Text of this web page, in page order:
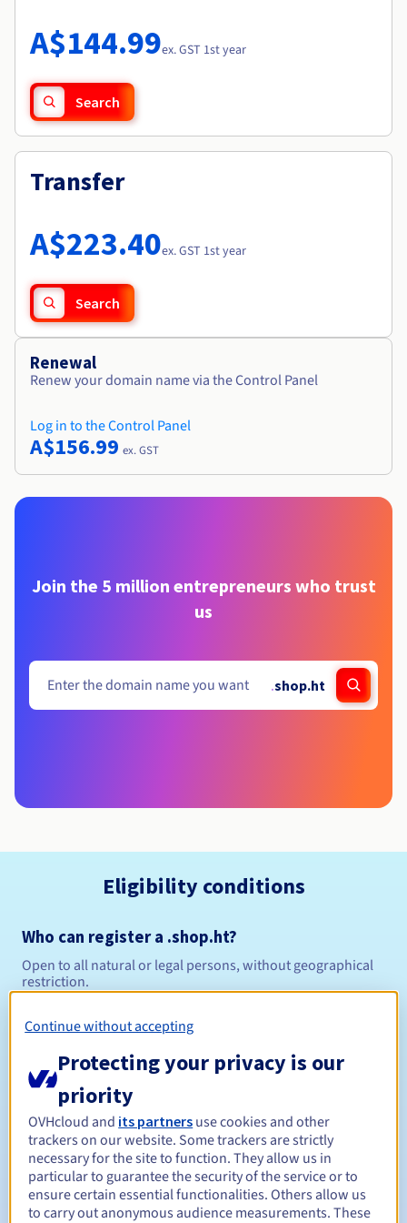
Availability by region
Documentation
Observability
Roadmap & Changelog
A$144.99ex. GST 1st year
Search
Transfer
A$223.40ex. GST 1st year
Search
Renewal
Renew your domain name via the Control Panel
Log in to the Control Panel
A$156.99 ex. GST
Join the 5 million entrepreneurs who trust
us
.shop.ht
Eligibility conditions
Who can register a .shop.ht?
Open to all natural or legal persons, without geographical
restriction.
Management rules and notifications
Registration period Between 1 and 5 years
Renewal period Between 1 and 5 years
Continue without accepting
Protecting your privacy is our
priority
OVHcloud and its partners use cookies and other
trackers on our website. Some trackers are strictly
necessary for the site to function. They allow us in
particular to guarantee the security of the service or to
ensure certain essential functionalities. Others allow us
to carry out anonymous audience measurements. These